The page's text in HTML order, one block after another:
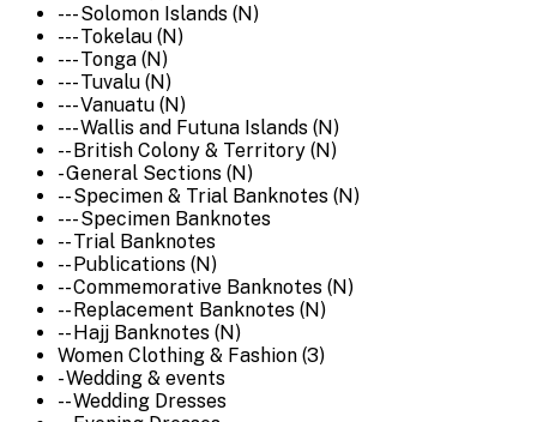
--- Solomon Islands (N)
--- Tokelau (N)
--- Tonga (N)
--- Tuvalu (N)
--- Vanuatu (N)
--- Wallis and Futuna Islands (N)
-- British Colony & Territory (N)
- General Sections (N)
-- Specimen & Trial Banknotes (N)
--- Specimen Banknotes
-- Trial Banknotes
-- Publications (N)
-- Commemorative Banknotes (N)
-- Replacement Banknotes (N)
-- Hajj Banknotes (N)
Women Clothing & Fashion (3)
- Wedding & events
-- Wedding Dresses